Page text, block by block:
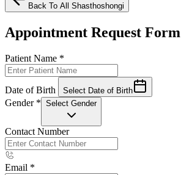
Back To All Shasthoshongi
Appointment Request Form
Patient Name *
Date of Birth Select Date of Birth
Gender * Select Gender
Contact Number
Email *